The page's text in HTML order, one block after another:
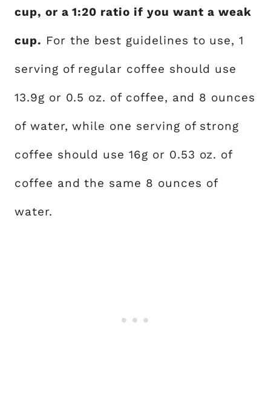
cup, or a 1:20 ratio if you want a weak
cup. For the best guidelines to use, 1
serving of regular coffee should use
13.9g or 0.5 oz. of coffee, and 8 ounces
of water, while one serving of strong
coffee should use 16g or 0.53 oz. of
coffee and the same 8 ounces of
water.